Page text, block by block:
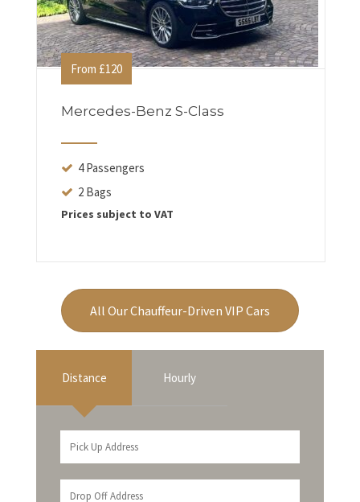
From £120
Mercedes-Benz S-Class
4 Passengers
2 Bags
Prices subject to VAT
All Our Chauffeur-Driven VIP Cars
Distance Hourly